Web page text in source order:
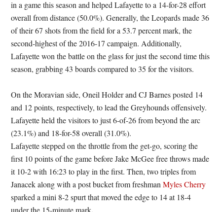
in a game this season and helped Lafayette to a 14-for-28 effort
overall from distance (50.0%). Generally, the Leopards made 36
of their 67 shots from the field for a 53.7 percent mark, the
second-highest of the 2016-17 campaign. Additionally,
Lafayette won the battle on the glass for just the second time this
season, grabbing 43 boards compared to 35 for the visitors.
On the Moravian side, Oneil Holder and CJ Barnes posted 14
and 12 points, respectively, to lead the Greyhounds offensively.
Lafayette held the visitors to just 6-of-26 from beyond the arc
(23.1%) and 18-for-58 overall (31.0%).
Lafayette stepped on the throttle from the get-go, scoring the
first 10 points of the game before Jake McGee free throws made
it 10-2 with 16:23 to play in the first. Then, two triples from
Janacek along with a post bucket from freshmanMyles Cherry
sparked a mini 8-2 spurt that moved the edge to 14 at 18-4
under the 15-minute mark.